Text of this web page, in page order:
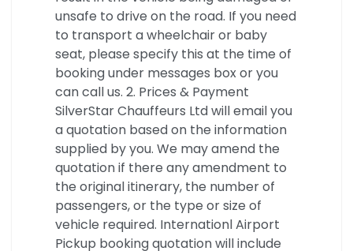
unsafe to drive on the road. If you need
to transport a wheelchair or baby
seat, please specify this at the time of
booking under messages box or you
can call us. 2. Prices & Payment
SilverStar Chauffeurs Ltd will email you
a quotation based on the information
supplied by you. We may amend the
quotation if there any amendment to
the original itinerary, the number of
passengers, or the type or size of
vehicle required. Internationl Airport
Pickup booking quotation will include